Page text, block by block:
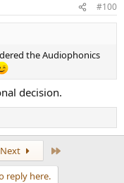
#100
the Audiophonics
decision.
Next
reply here.